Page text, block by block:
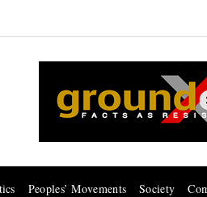
Peoples’ Movements Society